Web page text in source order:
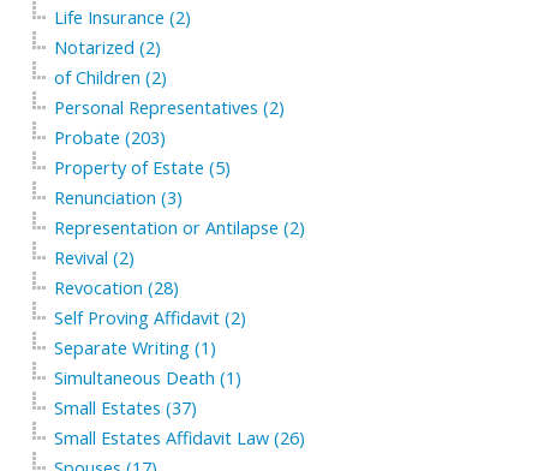
Life Insurance (2)
Notarized (2)
of Children (2)
Personal Representatives (2)
Probate (203)
Property of Estate (5)
Renunciation (3)
Representation or Antilapse (2)
Revival (2)
Revocation (28)
Self Proving Affidavit (2)
Separate Writing (1)
Simultaneous Death (1)
Small Estates (37)
Small Estates Affidavit Law (26)